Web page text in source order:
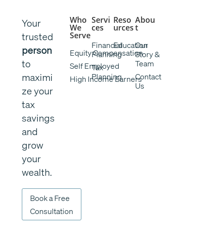
Your
trusted
person
to
maximi
ze your
tax
savings
and
grow
your
wealth.
Book a Free
Consultation
Who
We
Serve
Equity Compensation
Self Employed
High Income Earners
Servi
ces
Financial
Planning
Tax
Planning
Reso
urces
Education
Abou
t
Our
Story &
Team
Contact
Us